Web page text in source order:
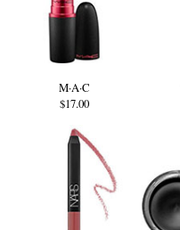
M·A·C
$17.00